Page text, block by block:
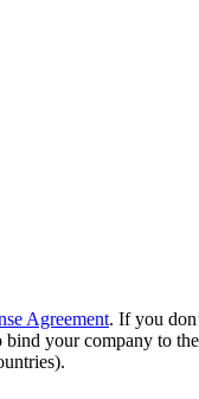
Agreement. If you
bind your company to the